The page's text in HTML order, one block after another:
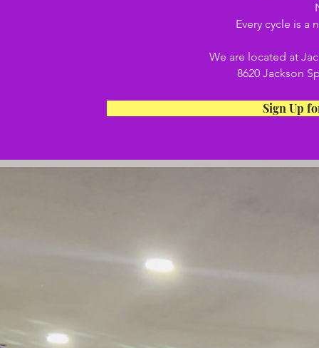
Every cycle is a
We are located at
8620 Jackson
Sign Up